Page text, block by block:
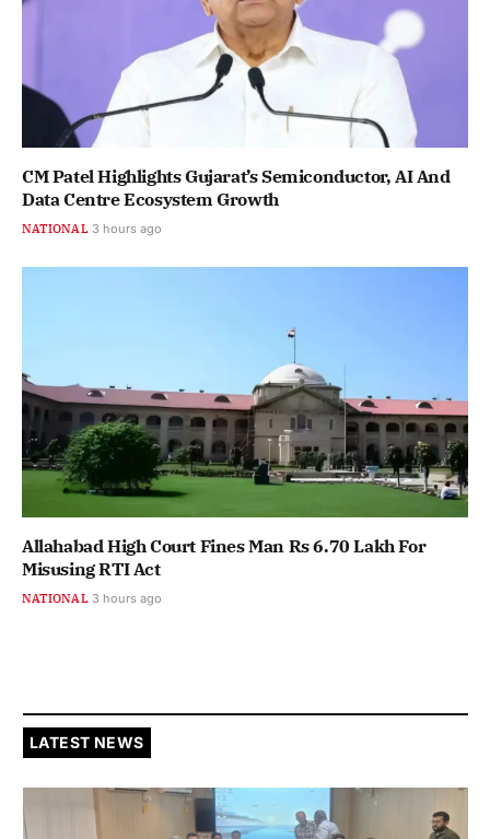
CM Patel Highlights Gujarat’s Semiconductor, AI And
Data Centre Ecosystem Growth
NATIONAL 3 hours ago
Allahabad High Court Fines Man Rs 6.70 Lakh For
Misusing RTI Act
NATIONAL 3 hours ago
LATEST NEWS